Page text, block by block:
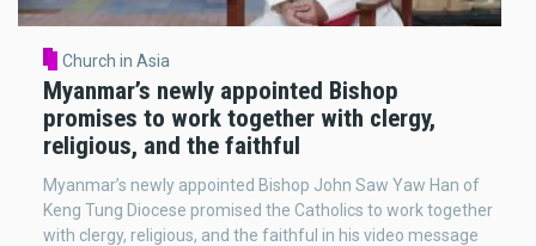
Church in Asia
Myanmar’s newly appointed Bishop
promises to work together with clergy,
religious, and the faithful
Myanmar’s newly appointed Bishop John Saw Yaw Han of
Keng Tung Diocese promised the Catholics to work together
with clergy, religious, and the faithful in his video message